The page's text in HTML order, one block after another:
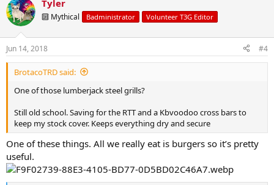
c
t
i
s
:
Tyler
🔟 Mythical Badministrator Volunteer T3G Editor
Jun 14, 2018 #4
BrotacoTRD said:
One of those lumberjack steel grills?
Still old school. Saving for the RTT and a Kbvoodoo cross bars to
keep my stock cover. Keeps everything dry and secure
One of these things. All we really eat is burgers so it’s pretty
useful.